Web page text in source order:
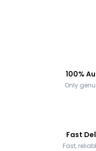
100%
Only
Fast
Fast,